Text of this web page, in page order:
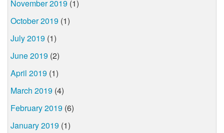
November 2019 (1)
October 2019 (1)
July 2019 (1)
June 2019 (2)
April 2019 (1)
March 2019 (4)
February 2019 (6)
January 2019 (1)